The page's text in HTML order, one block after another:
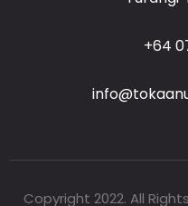
+64
Copyright 2022. All